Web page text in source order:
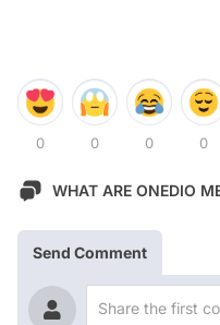
0 0 0 0
WHAT ARE ONEDIO
Send Comment